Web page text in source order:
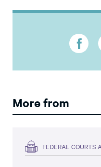
More from
FEDERAL COURTS